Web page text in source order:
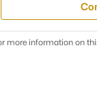
more information on